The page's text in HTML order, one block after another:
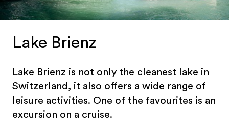
Lake Brienz
Lake Brienz is not only the cleanest lake in
Switzerland, it also offers a wide range of
leisure activities. One of the favourites is an
excursion on a cruise.